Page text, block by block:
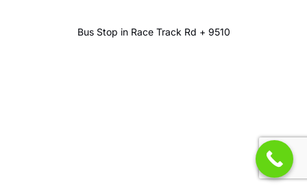
Bus Stop in Race Track Rd + 9510